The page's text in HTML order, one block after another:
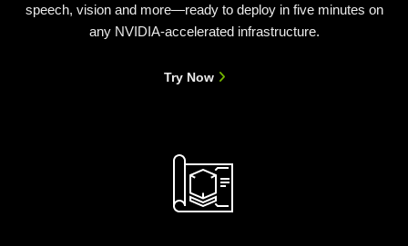
speech, vision and more—ready to deploy in five minutes on
any NVIDIA-accelerated infrastructure.
Try Now